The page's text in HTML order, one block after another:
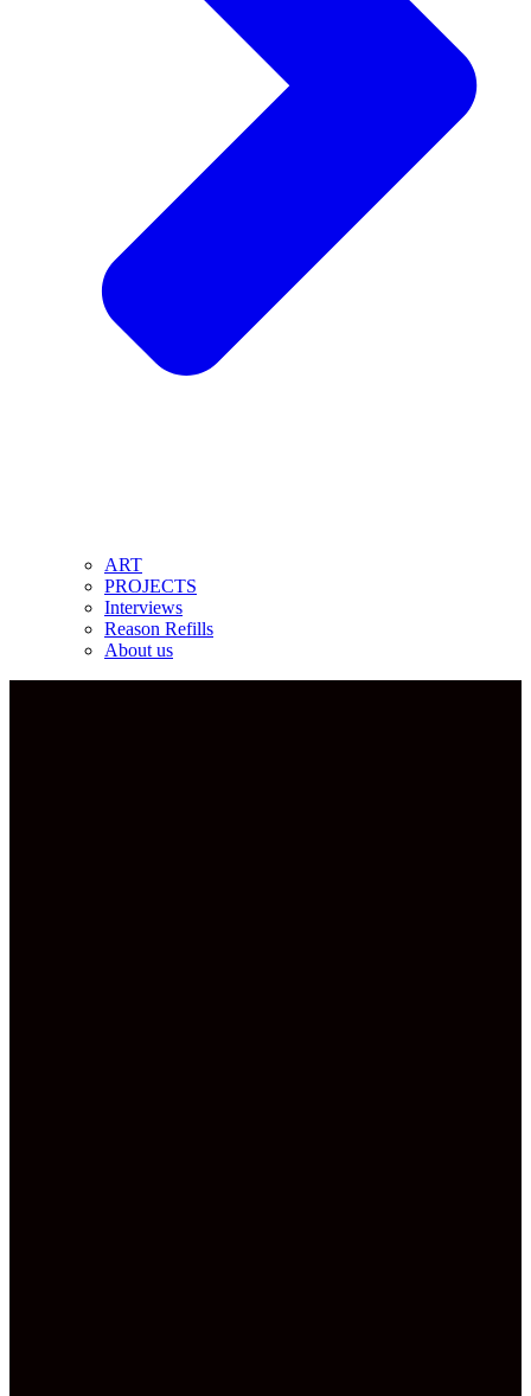
ART
PROJECTS
Interviews
Reason Refills
About us